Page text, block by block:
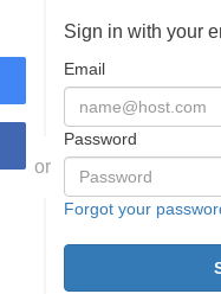
or
Sign in with your
Email
Password
Forgot your